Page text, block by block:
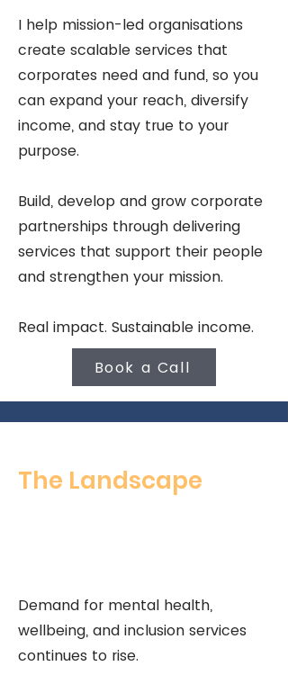
I help mission-led organisations
create scalable services that
corporates need and fund, so you
can expand your reach, diversify
income, and stay true to your
purpose.
Build, develop and grow corporate
partnerships through delivering
services that support their people
and strengthen your mission.
Real impact. Sustainable income.
Book a Call
The Landscape
Demand for mental health,
wellbeing, and inclusion services
continues to rise.